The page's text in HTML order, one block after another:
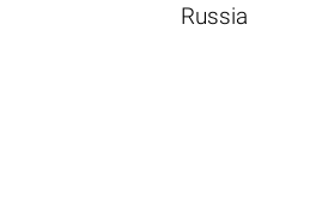
Russia